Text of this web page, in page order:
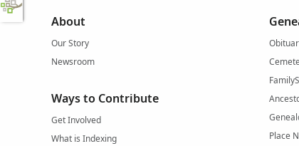
About
Our Story
Newsroom
Ways to Contribute
Get Involved
What is Indexing
Place